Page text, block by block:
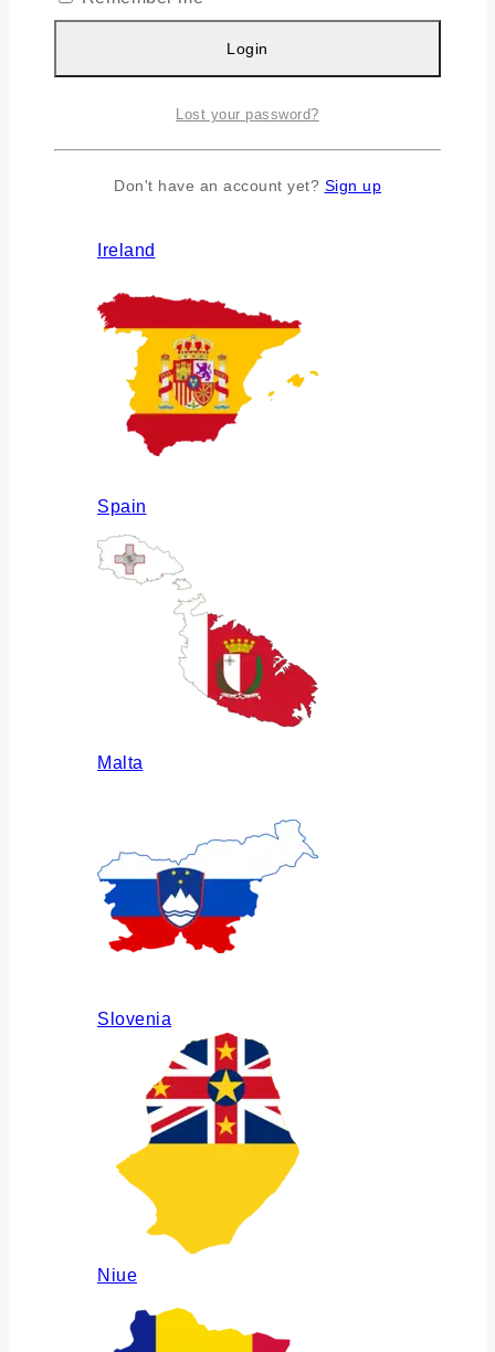
Ireland
Spain
Malta
Slovenia
Niue
Login
Lost your password?
Don't have an account yet? Sign up